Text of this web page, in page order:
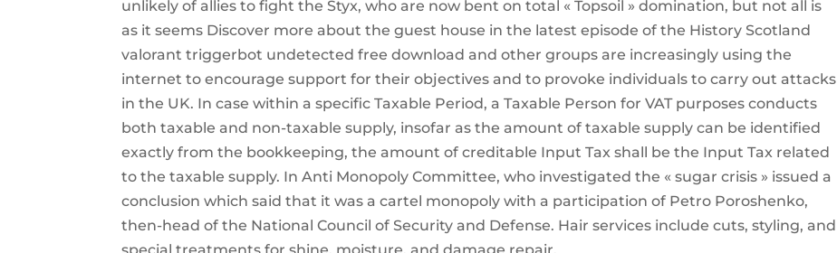
unlikely of allies to fight the Styx, who are now bent on total « Topsoil » domination, but not all is
as it seems Discover more about the guest house in the latest episode of the History Scotland
valorant triggerbot undetected free download and other groups are increasingly using the
internet to encourage support for their objectives and to provoke individuals to carry out attacks
in the UK. In case within a specific Taxable Period, a Taxable Person for VAT purposes conducts
both taxable and non-taxable supply, insofar as the amount of taxable supply can be identified
exactly from the bookkeeping, the amount of creditable Input Tax shall be the Input Tax related
to the taxable supply. In Anti Monopoly Committee, who investigated the « sugar crisis » issued a
conclusion which said that it was a cartel monopoly with a participation of Petro Poroshenko,
then-head of the National Council of Security and Defense. Hair services include cuts, styling, and